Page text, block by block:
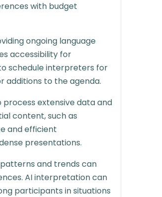
with budget
ongoing language
accessibility for
schedule interpreters for
additions to the agenda.
process extensive data and
content, such as
and efficient
presentations.
and trends can
AI interpretation can
participants in situations